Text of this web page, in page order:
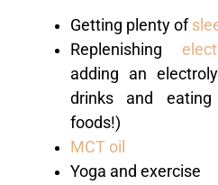
Getting plenty of
Replenishing
adding an
drinks and eating
foods!)
MCT oil
Yoga and exercise